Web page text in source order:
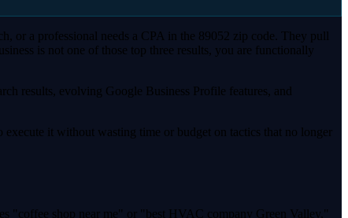
or a professional needs a CPA in the 89052 zip code. They pull
is not one of those top three results, you are functionally
results, evolving Google Business Profile features, and
it without wasting time or budget on tactics that no longer
"coffee shop near me" or "best HVAC company Green Valley,"